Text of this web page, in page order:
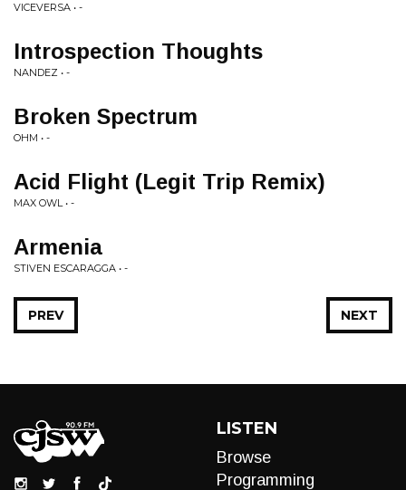
VICEVERSA • -
Introspection Thoughts
NANDEZ • -
Broken Spectrum
OHM • -
Acid Flight (Legit Trip Remix)
MAX OWL • -
Armenia
STIVEN ESCARAGGA • -
NEXT
PREV
LISTEN
Browse
Programming